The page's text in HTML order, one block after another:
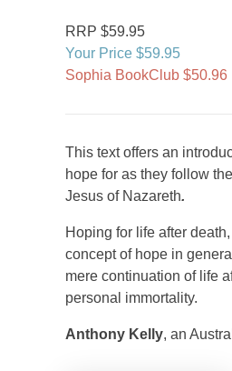
RRP $59.95
Your Price $59.95
Sophia BookClub $50.96
This text offers an
hope for as they follow
Jesus of Nazareth.
Hoping for life after
concept of hope in
mere continuation of life
personal immortality.
Anthony Kelly, an